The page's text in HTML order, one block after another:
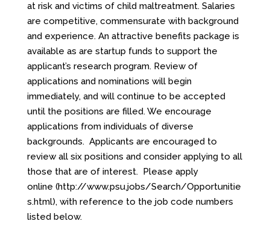
at risk and victims of child maltreatment. Salaries
are competitive, commensurate with background
and experience. An attractive benefits package is
available as are startup funds to support the
applicant’s research program. Review of
applications and nominations will begin
immediately, and will continue to be accepted
until the positions are filled. We encourage
applications from individuals of diverse
backgrounds. Applicants are encouraged to
review all six positions and consider applying to all
those that are of interest. Please apply
online (http://www.psu.jobs/Search/Opportunitie
s.html), with reference to the job code numbers
listed below.